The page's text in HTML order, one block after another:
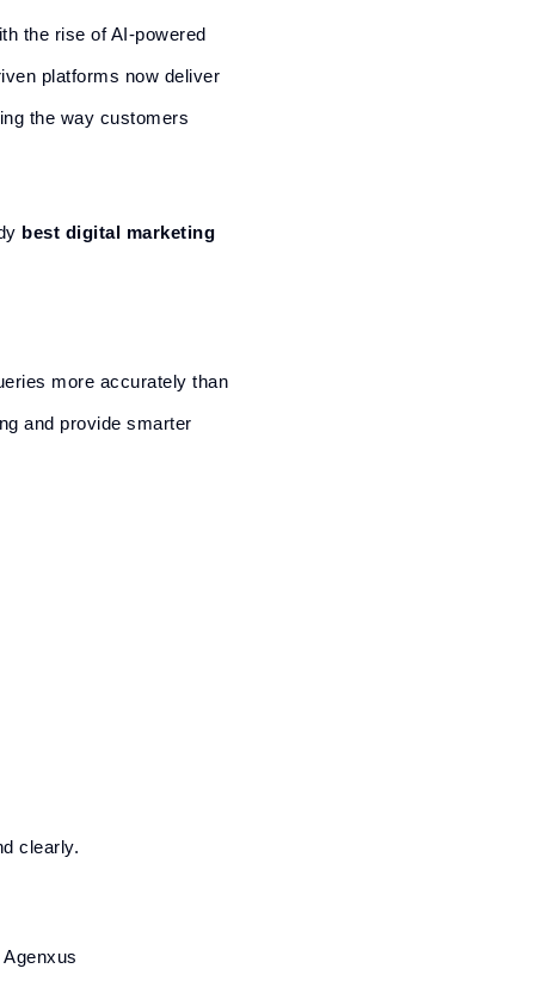
the rise of AI-powered
platforms now deliver
the way customers
best digital marketing
more accurately than
and provide smarter
clearly.